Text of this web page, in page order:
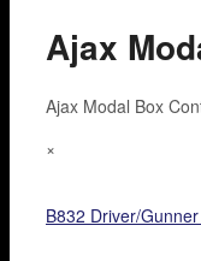
Ajax
Ajax Modal Box
×
B832 Driver/